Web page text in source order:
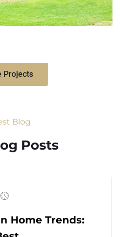
Projects
Blog
Posts
Home Trends: